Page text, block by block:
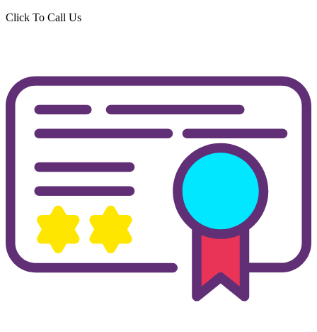
Click To Call Us